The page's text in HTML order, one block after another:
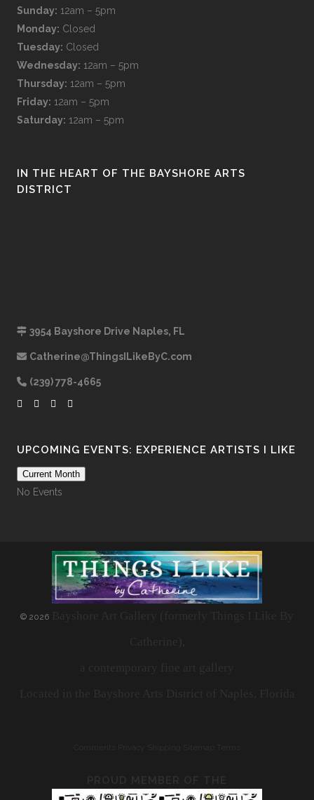
Sunday: 12am – 5pm
Monday: Closed
Tuesday: Closed
Wednesday: 12am – 5pm
Thursday: 12am – 5pm
Friday: 12am – 5pm
Saturday: 12am – 5pm
IN THE HEART OF THE BAYSHORE ARTS
DISTRICT
3954 Bayshore Drive Naples, FL
Catherine@ThingsILikeByC.com
(239) 778-4665
UPCOMING EVENTS: EXPERIENCE ARTISTS I LIKE
Current Month
No Events
© 2026